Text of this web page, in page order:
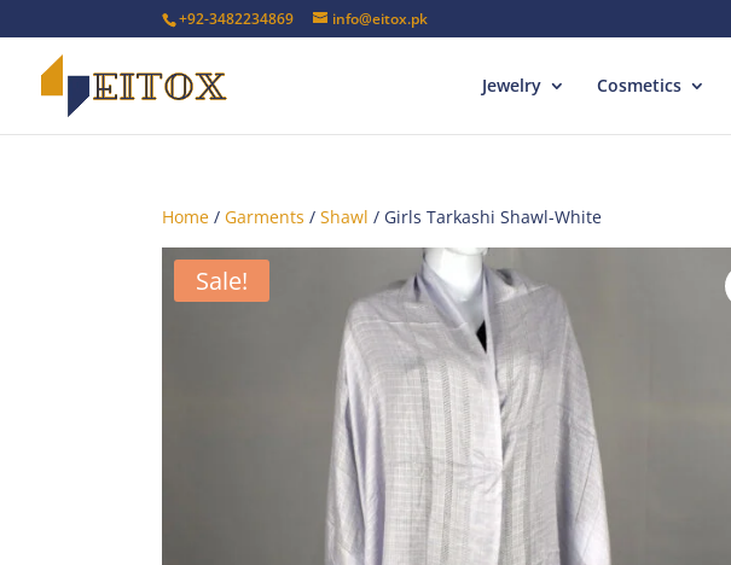
+92-3482234869 info@eitox.pk
Jewelry Cosmetics
Home / Garments /Shawl / Girls Tarkashi Shawl-White
Sale!